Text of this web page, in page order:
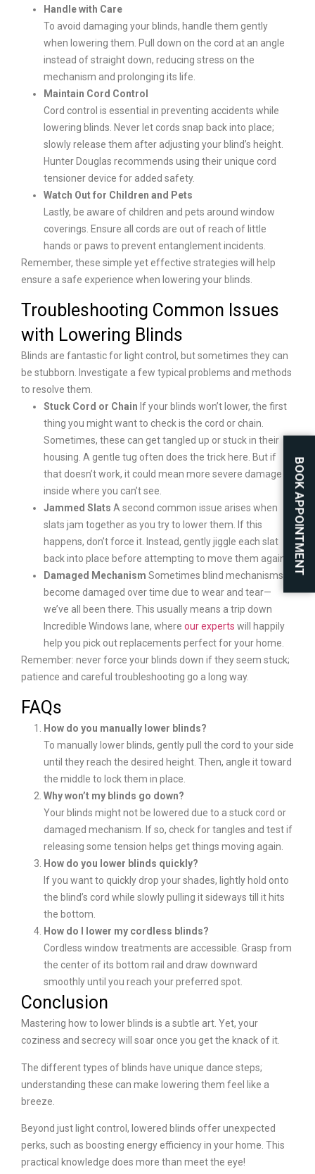
BOOK APPOINTMENT
Handle with Care
To avoid damaging your blinds, handle them gently
when lowering them. Pull down on the cord at an angle
instead of straight down, reducing stress on the
mechanism and prolonging its life.
Maintain Cord Control
Cord control is essential in preventing accidents while
lowering blinds. Never let cords snap back into place;
slowly release them after adjusting your blind’s height.
Hunter Douglas recommends using their unique cord
tensioner device for added safety.
Watch Out for Children and Pets
Lastly, be aware of children and pets around window
coverings. Ensure all cords are out of reach of little
hands or paws to prevent entanglement incidents.
Remember, these simple yet effective strategies will help
ensure a safe experience when lowering your blinds.
Troubleshooting Common Issues
with Lowering Blinds
Blinds are fantastic for light control, but sometimes they can
be stubborn. Investigate a few typical problems and methods
to resolve them.
Stuck Cord or Chain If your blinds won’t lower, the first
thing you might want to check is the cord or chain.
Sometimes, these can get tangled up or stuck in their
housing. A gentle tug often does the trick here. But if
that doesn’t work, it could mean more severe damage
inside where you can’t see.
Jammed Slats A second common issue arises when
slats jam together as you try to lower them. If this
happens, don’t force it. Instead, gently jiggle each slat
back into place before attempting to move them again.
Damaged Mechanism Sometimes blind mechanisms
become damaged over time due to wear and tear—
we’ve all been there. This usually means a trip down
Incredible Windows lane, where our experts will happily
help you pick out replacements perfect for your home.
Remember: never force your blinds down if they seem stuck;
patience and careful troubleshooting go a long way.
FAQs
How do you manually lower blinds?
To manually lower blinds, gently pull the cord to your side
until they reach the desired height. Then, angle it toward
the middle to lock them in place.
Why won’t my blinds go down?
Your blinds might not be lowered due to a stuck cord or
damaged mechanism. If so, check for tangles and test if
releasing some tension helps get things moving again.
How do you lower blinds quickly?
If you want to quickly drop your shades, lightly hold onto
the blind’s cord while slowly pulling it sideways till it hits
the bottom.
How do I lower my cordless blinds?
Cordless window treatments are accessible. Grasp from
the center of its bottom rail and draw downward
smoothly until you reach your preferred spot.
Conclusion
Mastering how to lower blinds is a subtle art. Yet, your
coziness and secrecy will soar once you get the knack of it.
The different types of blinds have unique dance steps;
understanding these can make lowering them feel like a
breeze.
Beyond just light control, lowered blinds offer unexpected
perks, such as boosting energy efficiency in your home. This
practical knowledge does more than meet the eye!